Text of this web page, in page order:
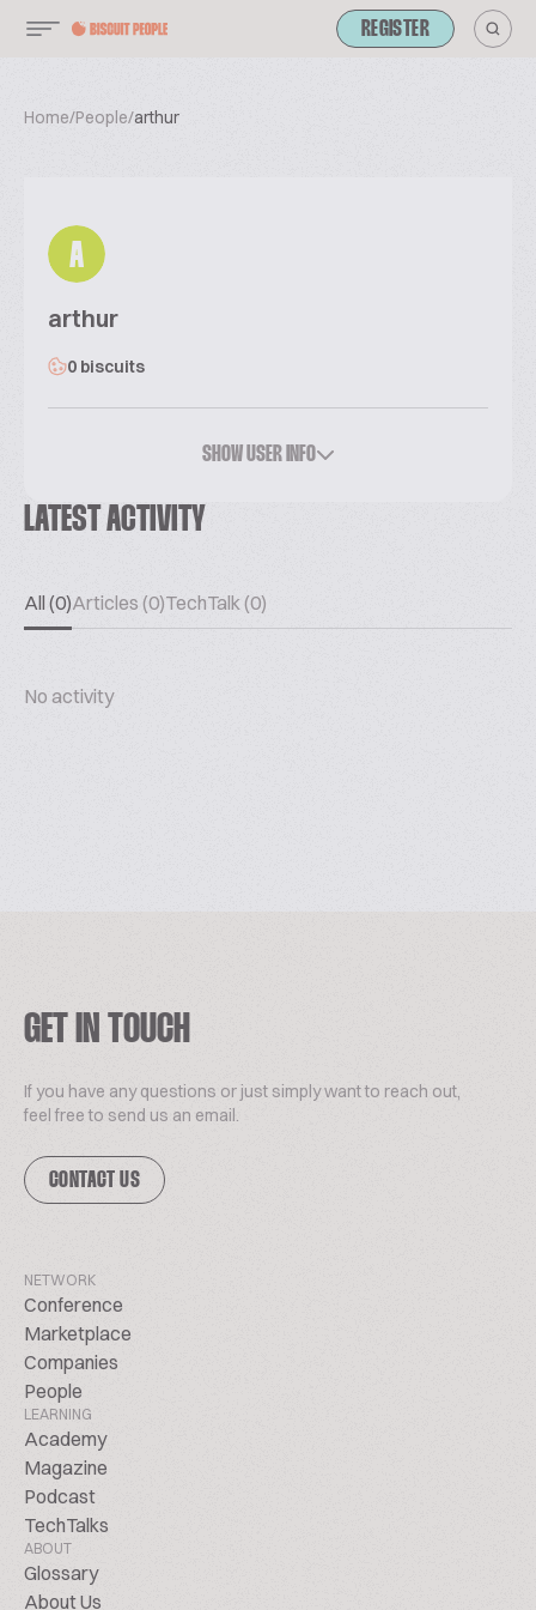
REGISTER
Home/People/arthur
A
arthur
0 biscuits
SHOW USER INFO
LATEST ACTIVITY
All (0)Articles (0)TechTalk (0)
No activity
GET IN TOUCH
If you have any questions or just simply want to reach out,
feel free to send us an email.
CONTACT US
NETWORK
Conference
Marketplace
Companies
People
LEARNING
Academy
Magazine
Podcast
TechTalks
ABOUT
Glossary
About Us